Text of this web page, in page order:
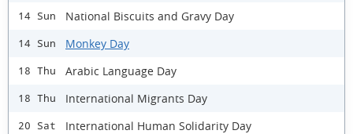
14 Sun National Biscuits and Gravy Day
14 Sun Monkey Day
18 Thu Arabic Language Day
18 Thu International Migrants Day
20 Sat International Human Solidarity Day